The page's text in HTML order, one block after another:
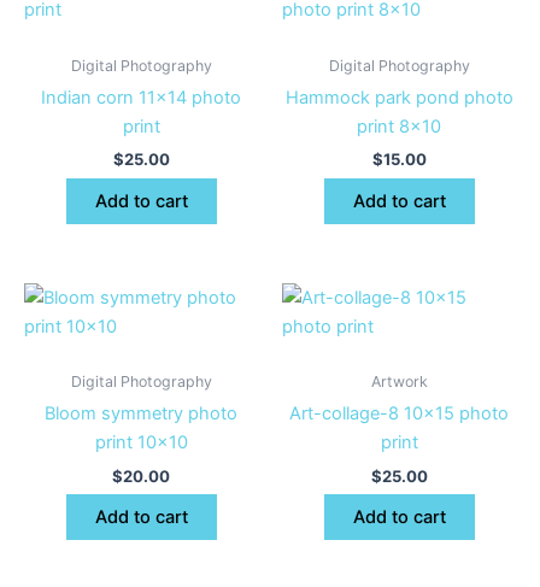
Digital Photography
Indian corn 11×14 photo
print
$25.00
Add to cart
Digital Photography
Hammock park pond photo
print 8×10
$15.00
Add to cart
Digital Photography
Bloom symmetry photo
print 10×10
$20.00
Add to cart
Artwork
Art-collage-8 10×15 photo
print
$25.00
Add to cart